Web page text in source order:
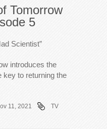
Tomorrow
5
Scientist”
introduces the
key to returning the
11, 2021
TV